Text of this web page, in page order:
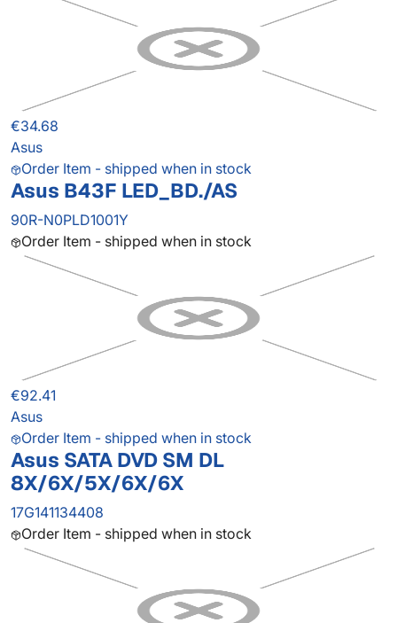
€34.68
Asus
Order Item - shipped when in stock
Asus B43F LED_BD./AS
90R-N0PLD1001Y
Order Item - shipped when in stock
€92.41
Asus
Order Item - shipped when in stock
Asus SATA DVD SM DL
8X/6X/5X/6X/6X
17G141134408
Order Item - shipped when in stock